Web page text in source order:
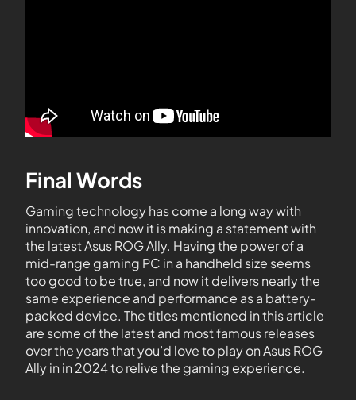
Final Words
Gaming technology has come a long way with
innovation, and now it is making a statement with
the latest Asus ROG Ally. Having the power of a
mid-range gaming PC in a handheld size seems
too good to be true, and now it delivers nearly the
same experience and performance as a battery-
packed device. The titles mentioned in this article
are some of the latest and most famous releases
over the years that you’d love to play on Asus ROG
Ally in in 2024 to relive the gaming experience.